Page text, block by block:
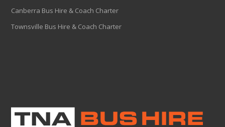
Canberra Bus Hire & Coach Charter
Townsville Bus Hire & Coach Charter